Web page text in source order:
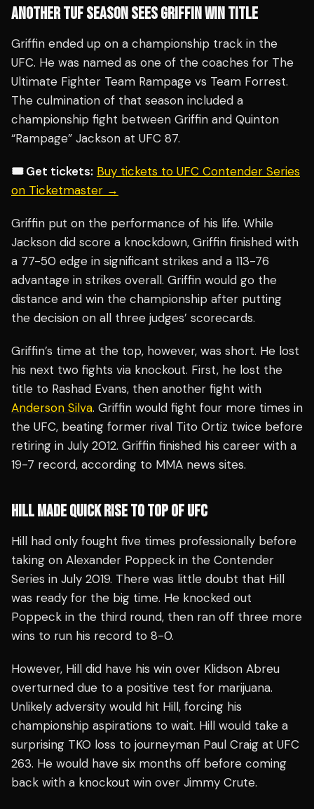
ANOTHER TUF SEASON SEES GRIFFIN WIN TITLE
Griffin ended up on a championship track in the
UFC. He was named as one of the coaches for The
Ultimate Fighter Team Rampage vs Team Forrest.
The culmination of that season included a
championship fight between Griffin and Quinton
“Rampage” Jackson at UFC 87.
🎟️ Get tickets: Buy tickets to UFC Contender Series
on Ticketmaster →
Griffin put on the performance of his life. While
Jackson did score a knockdown, Griffin finished with
a 77-50 edge in significant strikes and a 113-76
advantage in strikes overall. Griffin would go the
distance and win the championship after putting
the decision on all three judges’ scorecards.
Griffin’s time at the top, however, was short. He lost
his next two fights via knockout. First, he lost the
title to Rashad Evans, then another fight with
Anderson Silva. Griffin would fight four more times in
the UFC, beating former rival Tito Ortiz twice before
retiring in July 2012. Griffin finished his career with a
19-7 record, according to MMA news sites.
HILL MADE QUICK RISE TO TOP OF UFC
Hill had only fought five times professionally before
taking on Alexander Poppeck in the Contender
Series in July 2019. There was little doubt that Hill
was ready for the big time. He knocked out
Poppeck in the third round, then ran off three more
wins to run his record to 8-0.
However, Hill did have his win over Klidson Abreu
overturned due to a positive test for marijuana.
Unlikely adversity would hit Hill, forcing his
championship aspirations to wait. Hill would take a
surprising TKO loss to journeyman Paul Craig at UFC
263. He would have six months off before coming
back with a knockout win over Jimmy Crute.